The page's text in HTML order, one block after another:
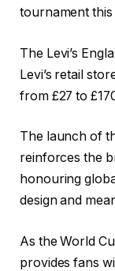
tournament this
The Levi’s
Levi’s retail
from £27 to
The launch of
reinforces the
honouring
design and
As the World
provides fans